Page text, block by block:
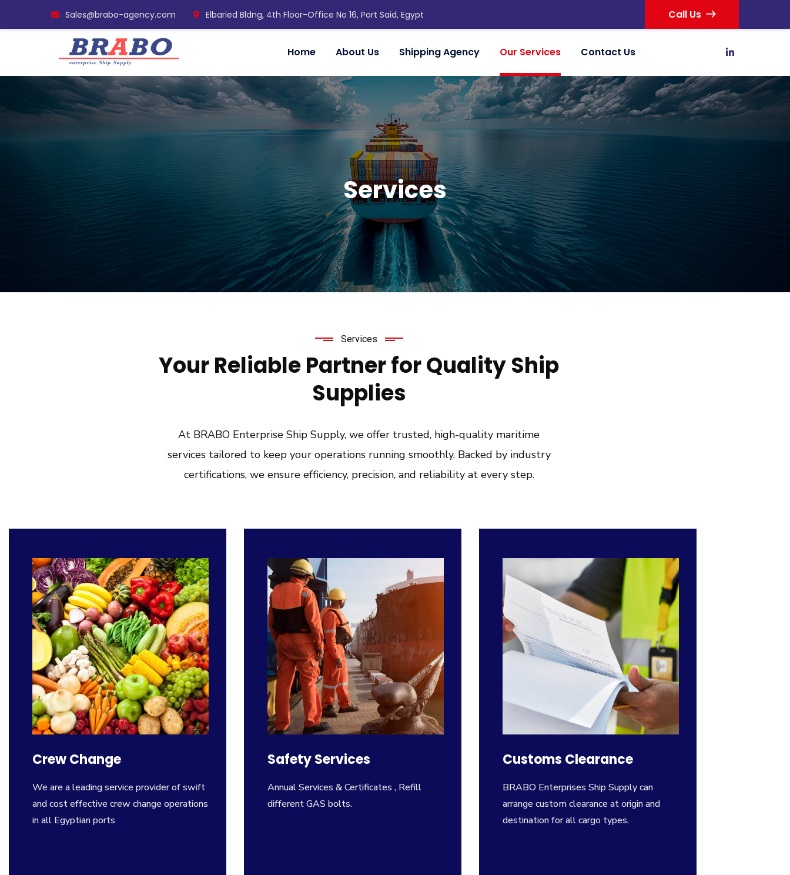
Sales@brabo-agency.com Elbaried Bldng, 4th Floor-Office No 16, Port Said, Egypt Call Us
Home About Us Shipping Agency Our Services Contact Us
Services
Services
Your Reliable Partner for Quality Ship
Supplies
At BRABO Enterprise Ship Supply, we offer trusted, high-quality maritime
services tailored to keep your operations running smoothly. Backed by industry
certifications, we ensure efficiency, precision, and reliability at every step.
Crew Change
We are a leading service provider of swift
and cost effective crew change operations
in all Egyptian ports
Safety Services
Annual Services & Certificates , Refill
different GAS bolts.
Customs Clearance
BRABO Enterprises Ship Supply can
arrange custom clearance at origin and
destination for all cargo types.